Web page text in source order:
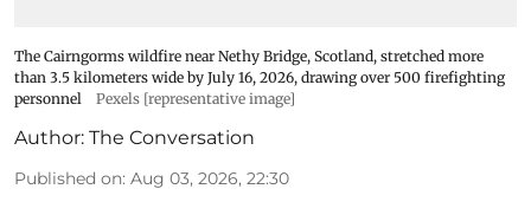
The Cairngorms wildfire near Nethy Bridge, Scotland, stretched more
than 3.5 kilometers wide by July 16, 2026, drawing over 500 firefighting
personnel
Pexels [representative image]
Author: The Conversation
Published on: Aug 03, 2026, 22:30